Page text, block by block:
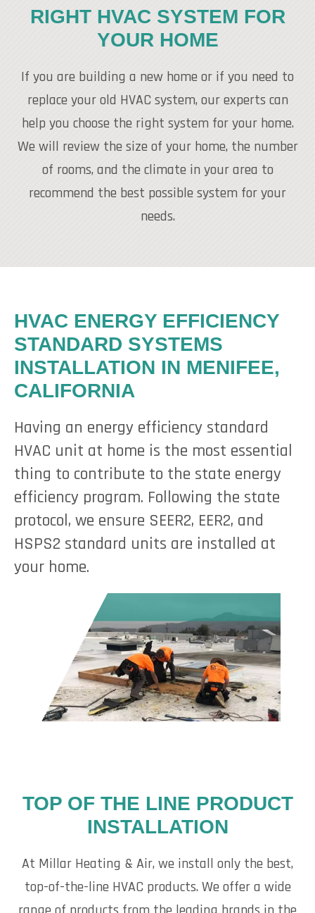
RIGHT HVAC SYSTEM FOR
YOUR HOME
If you are building a new home or if you need to
replace your old HVAC system, our experts can
help you choose the right system for your home.
We will review the size of your home, the number
of rooms, and the climate in your area to
recommend the best possible system for your
needs.
HVAC ENERGY EFFICIENCY
STANDARD SYSTEMS
INSTALLATION IN MENIFEE,
CALIFORNIA
Having an energy efficiency standard
HVAC unit at home is the most essential
thing to contribute to the state energy
efficiency program. Following the state
protocol, we ensure SEER2, EER2, and
HSPS2 standard units are installed at
your home.
TOP OF THE LINE PRODUCT
INSTALLATION
At Millar Heating & Air, we install only the best,
top-of-the-line HVAC products. We offer a wide